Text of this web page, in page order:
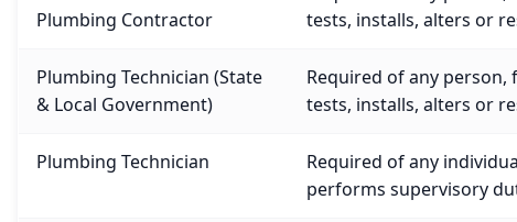
Plumbing Contractor
tests, installs, alters or
Plumbing Technician (State
& Local Government)
Required of any
tests, installs, alters or
Plumbing Technician
Required of any
performs supervisory